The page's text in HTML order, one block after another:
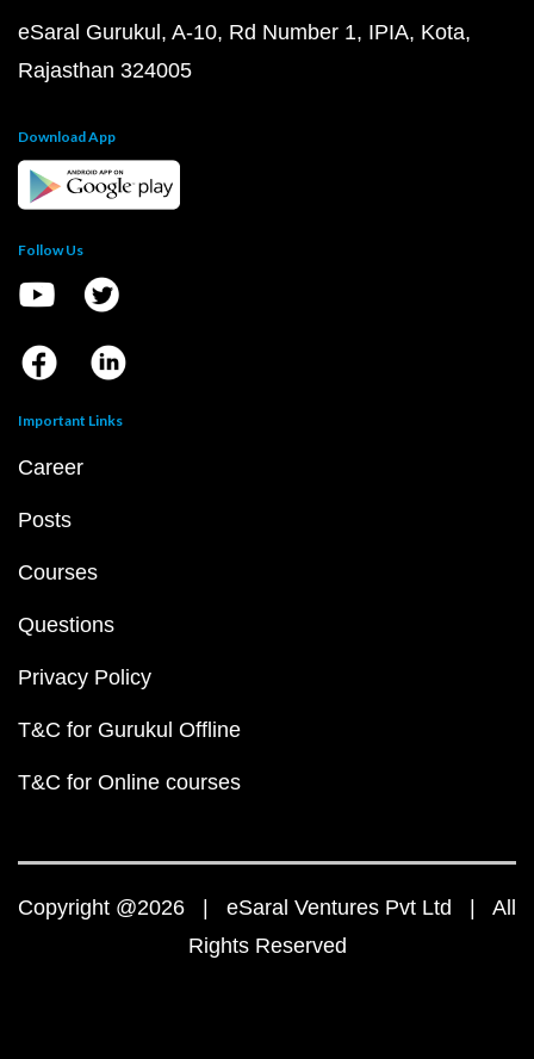
eSaral Gurukul, A-10, Rd Number 1, IPIA, Kota,
Rajasthan 324005
Download App
Follow Us
Important Links
Career
Posts
Courses
Questions
Privacy Policy
T&C for Gurukul Offline
T&C for Online courses
Copyright @2026 | eSaral Ventures Pvt Ltd | All
Rights Reserved